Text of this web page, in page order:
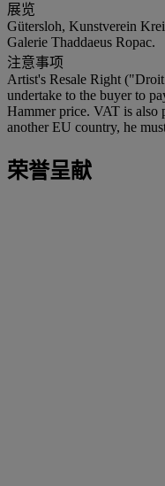
展览
Gütersloh, Kunstverein
Galerie Thaddaeus Ropac.
注意事项
Artist's Resale Right
undertake to the buyer to
Hammer price. VAT is also
another EU country, he
荣誉呈献